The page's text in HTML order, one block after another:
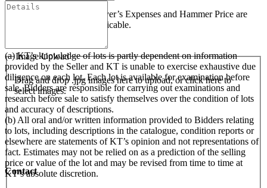
The Buyer’s Premium, Buyer’s Expenses and Hammer Price are
subject to VAT, where applicable.
(a) KT’s knowledge of lots is partly dependent on information
provided by the Seller and KT is unable to exercise exhaustive due
diligence on each lot. Each lot is available for examination before
sale. Bidders are responsible for carrying out examinations and
research before sale to satisfy themselves over the condition of lots
and accuracy of descriptions.
(b) All oral and/or written information provided to Bidders relating
to lots, including descriptions in the catalogue, condition reports or
elsewhere are statements of KT’s opinion and not representations of
fact. Estimates may not be relied on as a prediction of the selling
price or value of the lot and may be revised from time to time at
KT’s absolute discretion.
Image Upload
Drag and drop .jpg images here to upload, or click here to
select images.
Contact